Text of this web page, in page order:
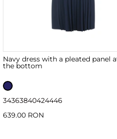
Navy dress with a pleated panel
the bottom
34363840424446
639.00 RON